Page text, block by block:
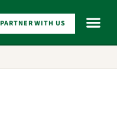
PARTNER WITH US